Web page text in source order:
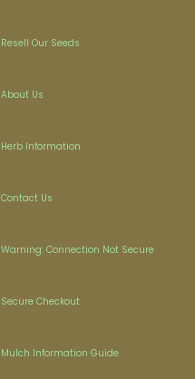
Resell Our Seeds
About Us
Herb Information
Contact Us
Warning: Connection Not Secure
Secure Checkout
Mulch Information Guide